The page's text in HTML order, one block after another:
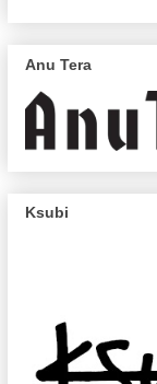
Anu Tera
Ksubi